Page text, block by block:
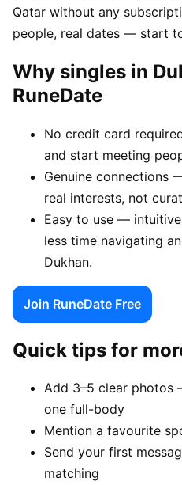
Qatar without any
people, real dates — start
Why singles in
RuneDate
No credit card
and start meeting
Genuine connections
real interests, not
Easy to use —
less time navigating
Dukhan.
Join RuneDate Free
Quick tips for
Add 3–5 clear photos
one full-body
Mention a favourite
Send your first
matching